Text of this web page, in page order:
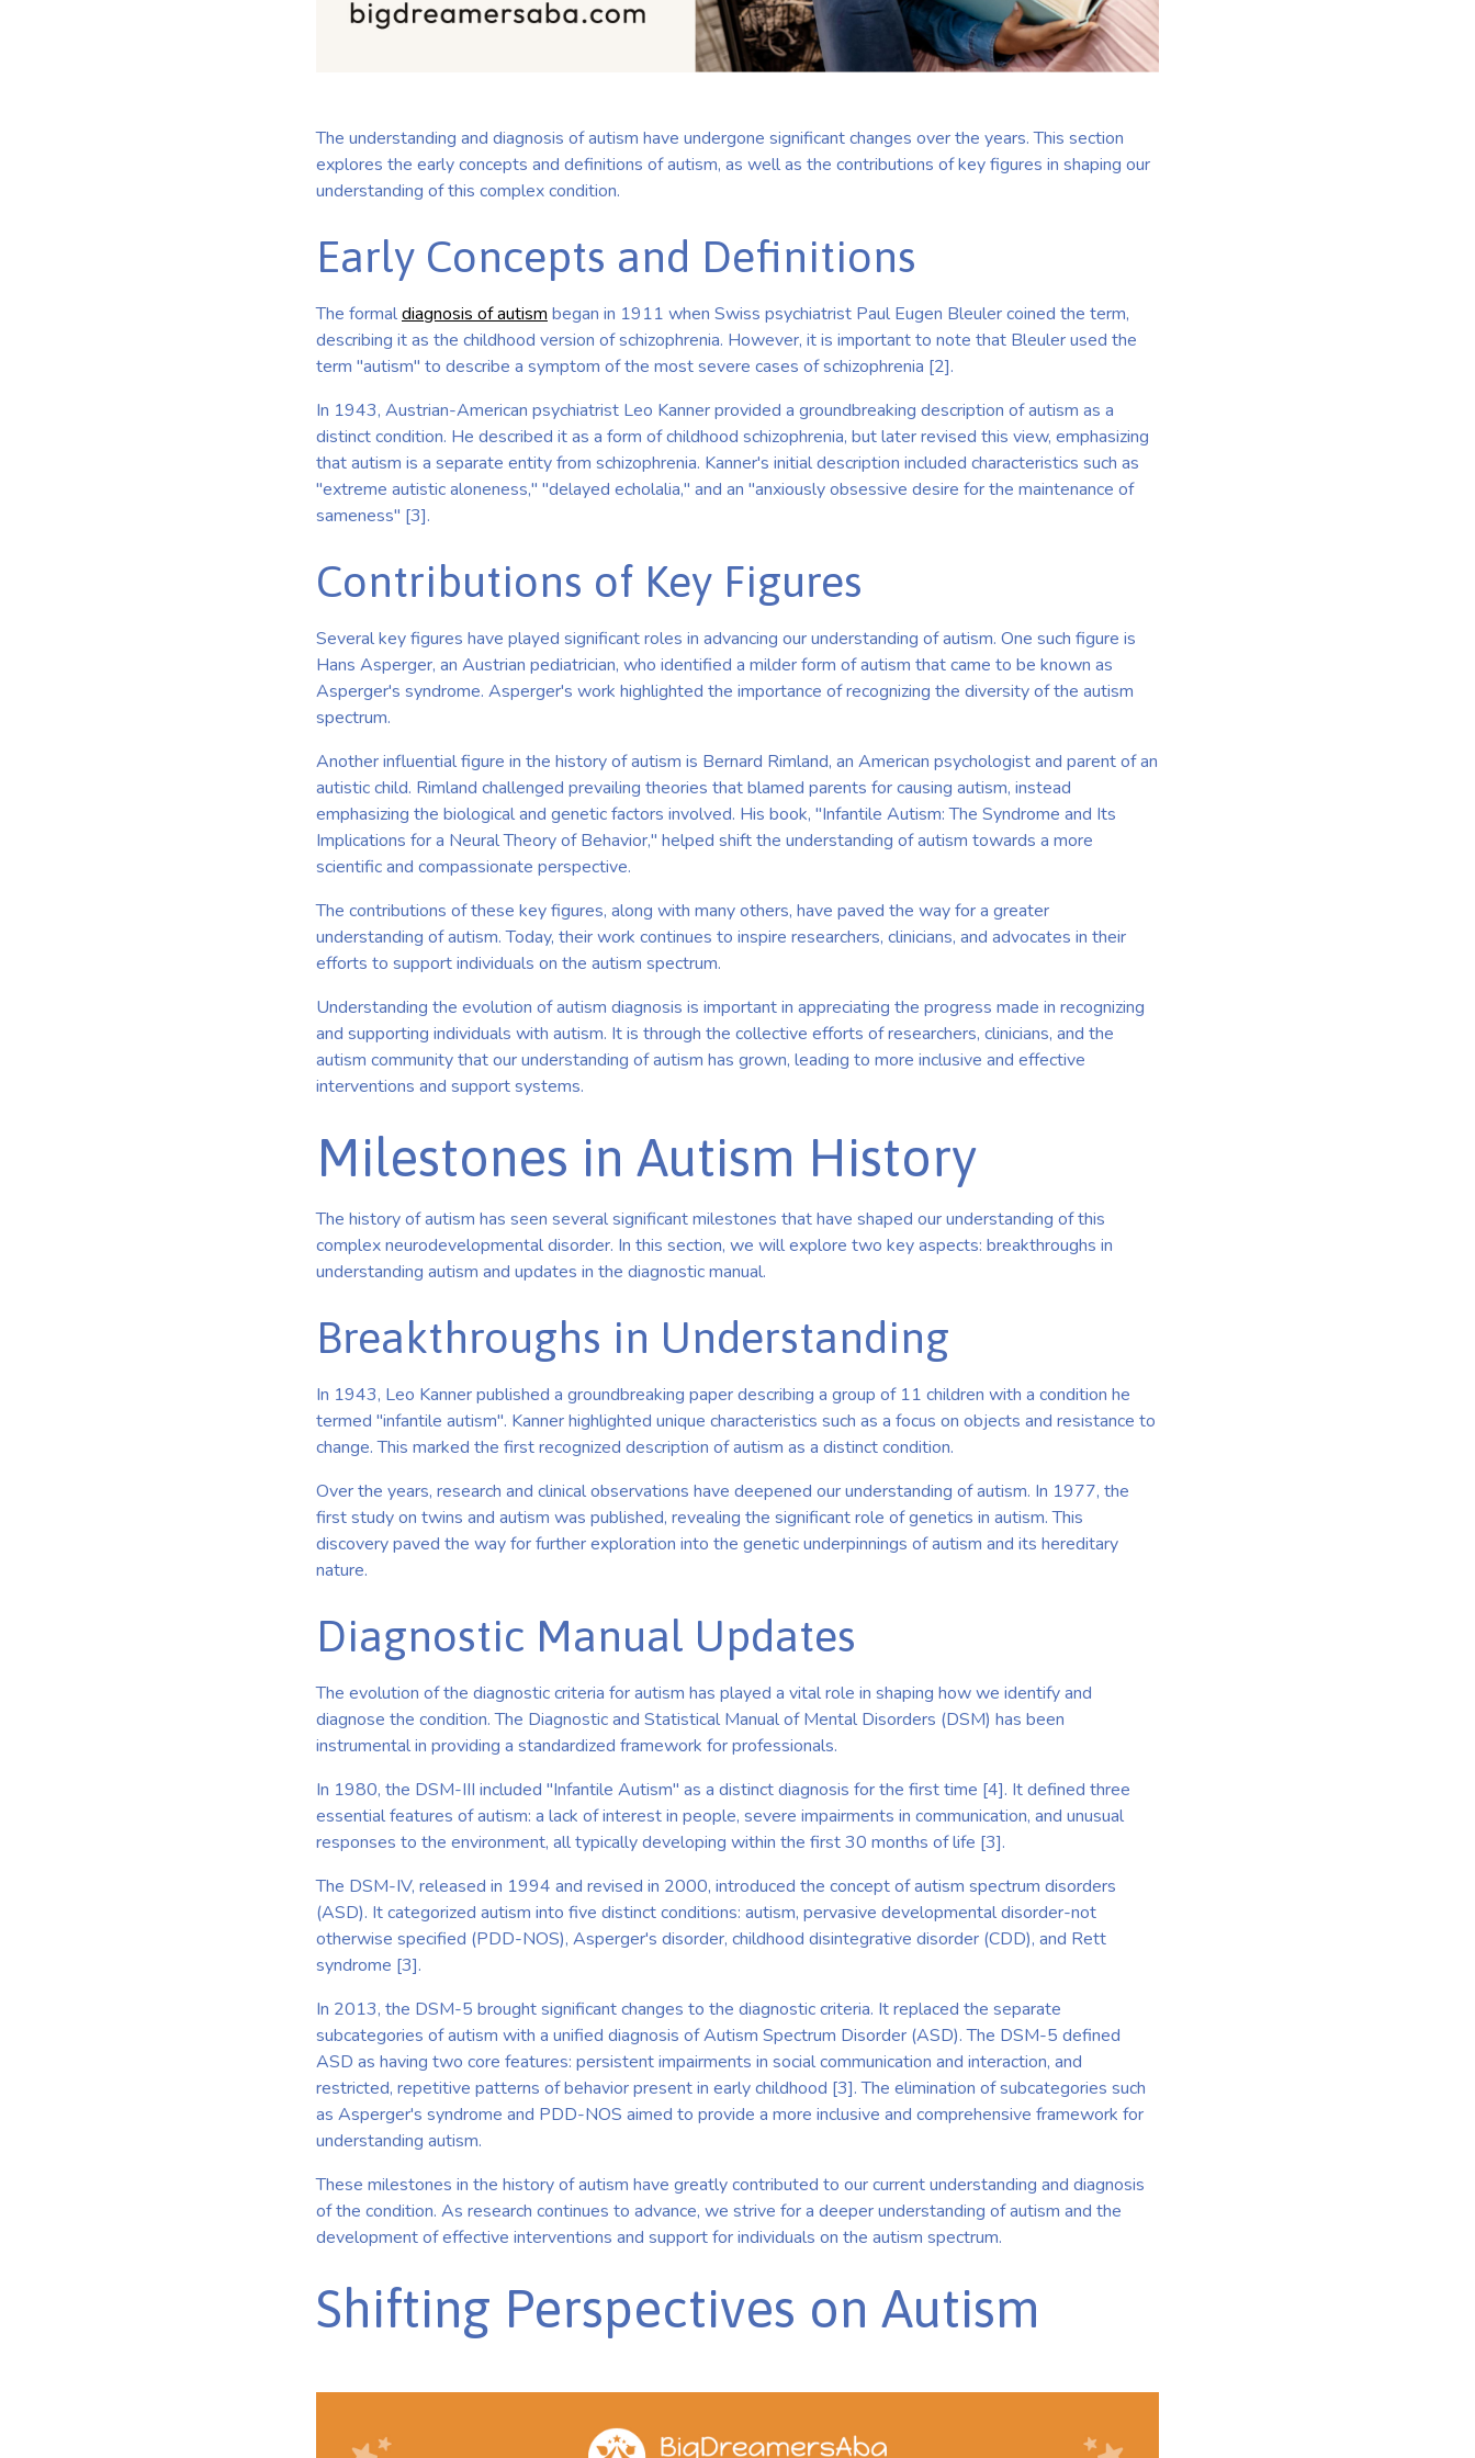
The understanding and diagnosis of autism have undergone significant changes over the years. This section
explores the early concepts and definitions of autism, as well as the contributions of key figures in shaping our
understanding of this complex condition.
Early Concepts and Definitions
The formaldiagnosis of autism began in 1911 when Swiss psychiatrist Paul Eugen Bleuler coined the term,
describing it as the childhood version of schizophrenia. However, it is important to note that Bleuler used the
term "autism" to describe a symptom of the most severe cases of schizophrenia [2].
In 1943, Austrian-American psychiatrist Leo Kanner provided a groundbreaking description of autism as a
distinct condition. He described it as a form of childhood schizophrenia, but later revised this view, emphasizing
that autism is a separate entity from schizophrenia. Kanner's initial description included characteristics such as
"extreme autistic aloneness," "delayed echolalia," and an "anxiously obsessive desire for the maintenance of
sameness" [3].
Contributions of Key Figures
Several key figures have played significant roles in advancing our understanding of autism. One such figure is
Hans Asperger, an Austrian pediatrician, who identified a milder form of autism that came to be known as
Asperger's syndrome. Asperger's work highlighted the importance of recognizing the diversity of the autism
spectrum.
Another influential figure in the history of autism is Bernard Rimland, an American psychologist and parent of an
autistic child. Rimland challenged prevailing theories that blamed parents for causing autism, instead
emphasizing the biological and genetic factors involved. His book, "Infantile Autism: The Syndrome and Its
Implications for a Neural Theory of Behavior," helped shift the understanding of autism towards a more
scientific and compassionate perspective.
The contributions of these key figures, along with many others, have paved the way for a greater
understanding of autism. Today, their work continues to inspire researchers, clinicians, and advocates in their
efforts to support individuals on the autism spectrum.
Understanding the evolution of autism diagnosis is important in appreciating the progress made in recognizing
and supporting individuals with autism. It is through the collective efforts of researchers, clinicians, and the
autism community that our understanding of autism has grown, leading to more inclusive and effective
interventions and support systems.
Milestones in Autism History
The history of autism has seen several significant milestones that have shaped our understanding of this
complex neurodevelopmental disorder. In this section, we will explore two key aspects: breakthroughs in
understanding autism and updates in the diagnostic manual.
Breakthroughs in Understanding
In 1943, Leo Kanner published a groundbreaking paper describing a group of 11 children with a condition he
termed "infantile autism". Kanner highlighted unique characteristics such as a focus on objects and resistance to
change. This marked the first recognized description of autism as a distinct condition.
Over the years, research and clinical observations have deepened our understanding of autism. In 1977, the
first study on twins and autism was published, revealing the significant role of genetics in autism. This
discovery paved the way for further exploration into the genetic underpinnings of autism and its hereditary
nature.
Diagnostic Manual Updates
The evolution of the diagnostic criteria for autism has played a vital role in shaping how we identify and
diagnose the condition. The Diagnostic and Statistical Manual of Mental Disorders (DSM) has been
instrumental in providing a standardized framework for professionals.
In 1980, the DSM-III included "Infantile Autism" as a distinct diagnosis for the first time [4]. It defined three
essential features of autism: a lack of interest in people, severe impairments in communication, and unusual
responses to the environment, all typically developing within the first 30 months of life [3].
The DSM-IV, released in 1994 and revised in 2000, introduced the concept of autism spectrum disorders
(ASD). It categorized autism into five distinct conditions: autism, pervasive developmental disorder-not
otherwise specified (PDD-NOS), Asperger's disorder, childhood disintegrative disorder (CDD), and Rett
syndrome [3].
In 2013, the DSM-5 brought significant changes to the diagnostic criteria. It replaced the separate
subcategories of autism with a unified diagnosis of Autism Spectrum Disorder (ASD). The DSM-5 defined
ASD as having two core features: persistent impairments in social communication and interaction, and
restricted, repetitive patterns of behavior present in early childhood [3]. The elimination of subcategories such
as Asperger's syndrome and PDD-NOS aimed to provide a more inclusive and comprehensive framework for
understanding autism.
These milestones in the history of autism have greatly contributed to our current understanding and diagnosis
of the condition. As research continues to advance, we strive for a deeper understanding of autism and the
development of effective interventions and support for individuals on the autism spectrum.
Shifting Perspectives on Autism